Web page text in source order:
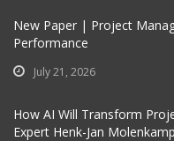
New Paper | Project
Performance
July 21, 2026
How AI Will Transform
Expert Henk-Jan Molenkamp